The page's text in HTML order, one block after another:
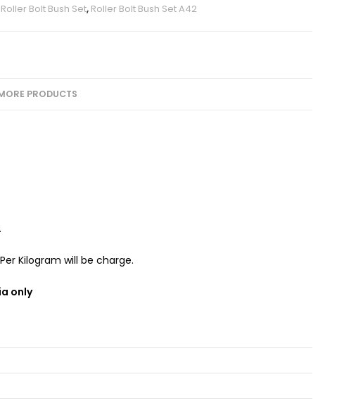
Roller Bolt Bush Set, Roller Bolt Bush Set A42
PRODUCTS
Kilogram will be charge.
only